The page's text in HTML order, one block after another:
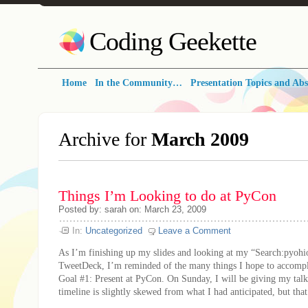
Coding Geekette
Home In the Community… Presentation Topics and
Archive for March 2009
Things I’m Looking to do at PyCon
Posted by: sarah on: March 23, 2009
In: Uncategorized Leave a Comment
As I’m finishing up my slides and looking at my
TweetDeck, I’m reminded of the many things I hope to
Goal #1: Present at PyCon. On Sunday, I will be giving my
timeline is slightly skewed from what I had anticipated, but